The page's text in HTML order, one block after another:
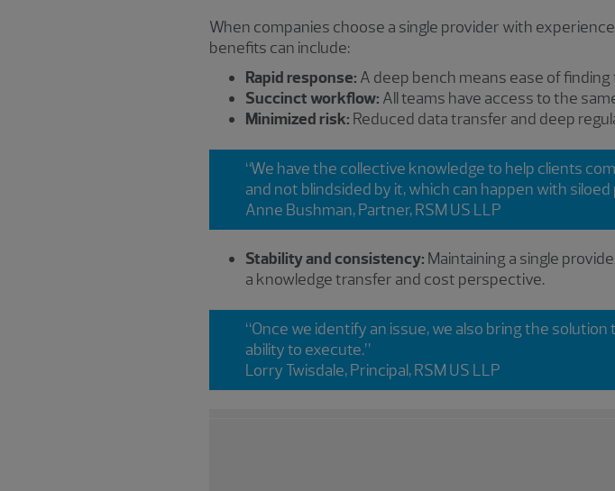
When companies choose a single provider with
benefits can include:
Rapid response: A deep bench means ease of
Succinct workflow: All teams have access to the
Minimized risk: Reduced data transfer and deep
“We have the collective knowledge to help clients
and not blindsided by it, which can happen with siloed
Anne Bushman, Partner, RSM US LLP
Stability and consistency: Maintaining a single
a knowledge transfer and cost perspective.
“Once we identify an issue, we also bring the
ability to execute.”
Lorry Twisdale, Principal, RSM US LLP